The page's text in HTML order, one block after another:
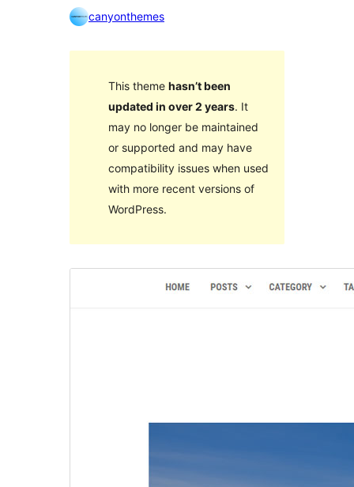
canyonthemes
This theme hasn’t been
updated in over 2 years. It
may no longer be maintained
or supported and may have
compatibility issues when used
with more recent versions of
WordPress.